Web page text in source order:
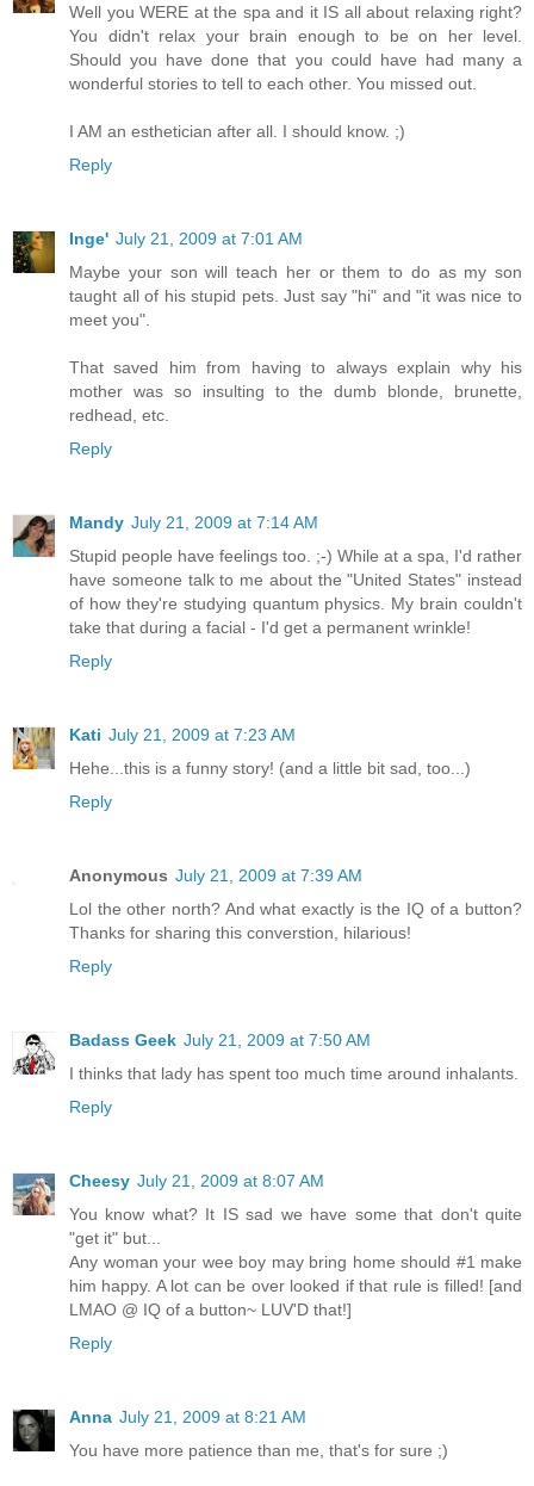
Well you WERE at the spa and it IS all about relaxing right?
You didn't relax your brain enough to be on her level.
Should you have done that you could have had many a
wonderful stories to tell to each other. You missed out.
I AM an esthetician after all. I should know. ;)
Reply
Inge' July 21, 2009 at 7:01 AM
Maybe your son will teach her or them to do as my son
taught all of his stupid pets. Just say "hi" and "it was nice to
meet you".
That saved him from having to always explain why his
mother was so insulting to the dumb blonde, brunette,
redhead, etc.
Reply
Mandy July 21, 2009 at 7:14 AM
Stupid people have feelings too. ;-) While at a spa, I'd rather
have someone talk to me about the "United States" instead
of how they're studying quantum physics. My brain couldn't
take that during a facial - I'd get a permanent wrinkle!
Reply
Kati July 21, 2009 at 7:23 AM
Hehe...this is a funny story! (and a little bit sad, too...)
Reply
Anonymous July 21, 2009 at 7:39 AM
Lol the other north? And what exactly is the IQ of a button?
Thanks for sharing this converstion, hilarious!
Reply
Badass Geek July 21, 2009 at 7:50 AM
I thinks that lady has spent too much time around inhalants.
Reply
Cheesy July 21, 2009 at 8:07 AM
You know what? It IS sad we have some that don't quite
"get it" but...
Any woman your wee boy may bring home should #1 make
him happy. A lot can be over looked if that rule is filled! [and
LMAO @ IQ of a button~ LUV'D that!]
Reply
Anna July 21, 2009 at 8:21 AM
You have more patience than me, that's for sure ;)